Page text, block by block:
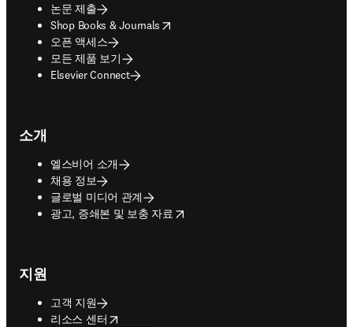
논문 제출
Shop Books & Journals
opens in new tab/window
오픈 액세스
모든 제품 보기
Elsevier Connect
소개
엘스비어 소개
채용 정보
글로벌 미디어 관계
광고, 증쇄본 및 보충 자료
opens in new tab/window
지원
고객 지원
리소스 센터
opens in new tab/window